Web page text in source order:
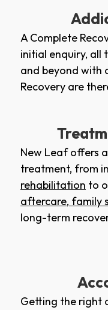
A Complete
initial enquiry, all
and beyond with
Recovery are
New Leaf offers
treatment, from
rehabilitation to
aftercare, family
long-term
Getting the right